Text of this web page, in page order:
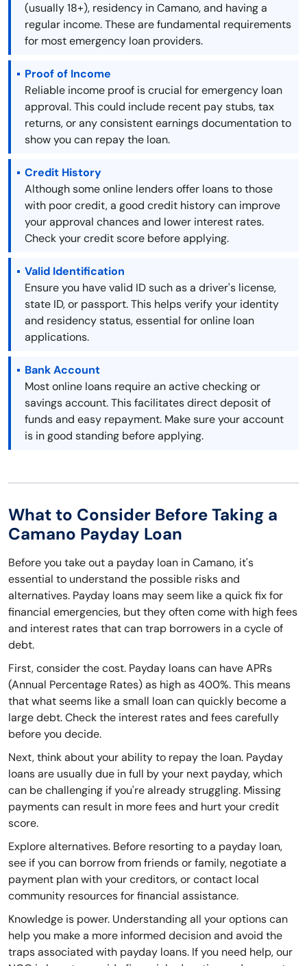
(usually 18+), residency in Camano, and having a
regular income. These are fundamental requirements
for most emergency loan providers.
Proof of Income
Reliable income proof is crucial for emergency loan
approval. This could include recent pay stubs, tax
returns, or any consistent earnings documentation to
show you can repay the loan.
Credit History
Although some online lenders offer loans to those
with poor credit, a good credit history can improve
your approval chances and lower interest rates.
Check your credit score before applying.
Valid Identification
Ensure you have valid ID such as a driver's license,
state ID, or passport. This helps verify your identity
and residency status, essential for online loan
applications.
Bank Account
Most online loans require an active checking or
savings account. This facilitates direct deposit of
funds and easy repayment. Make sure your account
is in good standing before applying.
What to Consider Before Taking a
Camano Payday Loan
Before you take out a payday loan in Camano, it's
essential to understand the possible risks and
alternatives. Payday loans may seem like a quick fix for
financial emergencies, but they often come with high fees
and interest rates that can trap borrowers in a cycle of
debt.
First, consider the cost. Payday loans can have APRs
(Annual Percentage Rates) as high as 400%. This means
that what seems like a small loan can quickly become a
large debt. Check the interest rates and fees carefully
before you decide.
Next, think about your ability to repay the loan. Payday
loans are usually due in full by your next payday, which
can be challenging if you're already struggling. Missing
payments can result in more fees and hurt your credit
score.
Explore alternatives. Before resorting to a payday loan,
see if you can borrow from friends or family, negotiate a
payment plan with your creditors, or contact local
community resources for financial assistance.
Knowledge is power. Understanding all your options can
help you make a more informed decision and avoid the
traps associated with payday loans. If you need help, our